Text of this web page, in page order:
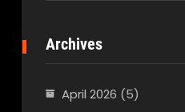
Archives
April 2026 (5)